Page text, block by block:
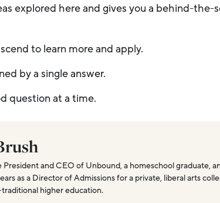
explored here and gives you a behind-the-
to learn more and apply.
by a single answer.
question at a time.
President and CEO of Unbound, a homeschool graduate,
as a Director of Admissions for a private, liberal arts
higher education.